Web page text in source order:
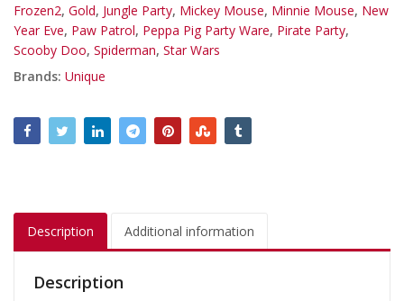
Frozen2, Gold, Jungle Party, Mickey Mouse, Minnie Mouse, New
Year Eve, Paw Patrol, Peppa Pig Party Ware, Pirate Party,
Scooby Doo, Spiderman, Star Wars
Brands: Unique
Description Additional information
Description